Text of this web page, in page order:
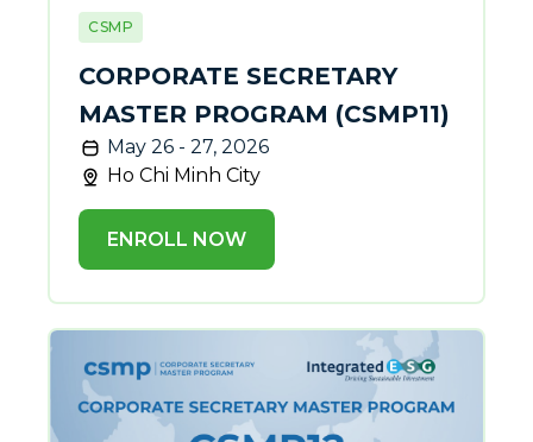
CSMP
CORPORATE SECRETARY
MASTER PROGRAM (CSMP11)
May 26 - 27, 2026
Ho Chi Minh City
ENROLL NOW